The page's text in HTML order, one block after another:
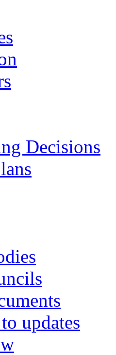
Decisions
updates